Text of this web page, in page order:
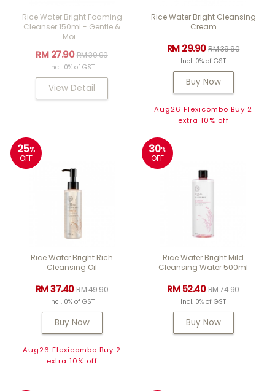
Rice Water Bright Foaming
Cleanser 150ml - Gentle &
Moi...
RM 27.90RM 39.90
Incl. 0% of GST
View Detail
Rice Water Bright Cleansing
Cream
RM 29.90RM 39.90
Incl. 0% of GST
Buy Now
Aug26 Flexicombo Buy 2
extra 10% off
25%
OFF
Rice Water Bright Rich
Cleansing Oil
RM 37.40RM 49.90
Incl. 0% of GST
Buy Now
Aug26 Flexicombo Buy 2
extra 10% off
30%
OFF
Rice Water Bright Mild
Cleansing Water 500ml
RM 52.40RM 74.90
Incl. 0% of GST
Buy Now